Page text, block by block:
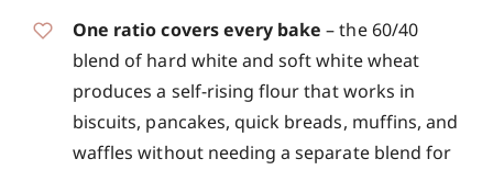
One ratio covers every bake – the 60/40
blend of hard white and soft white wheat
produces a self-rising flour that works in
biscuits, pancakes, quick breads, muffins, and
waffles without needing a separate blend for